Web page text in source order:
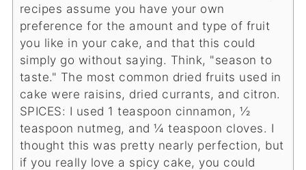
recipes assume you have your own
preference for the amount and type of fruit
you like in your cake, and that this could
simply go without saying. Think, "season to
taste." The most common dried fruits used in
cake were raisins, dried currants, and citron.
SPICES: I used 1 teaspoon cinnamon, ½
teaspoon nutmeg, and ¼ teaspoon cloves. I
thought this was pretty nearly perfection, but
if you really love a spicy cake, you could